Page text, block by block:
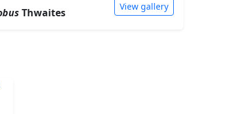
Thwaites View gallery